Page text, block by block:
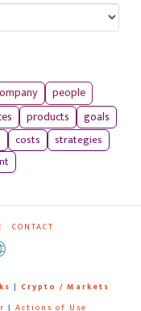
people
products
goals
costs
strategies
CONTACT
| Crypto / Markets
| Actions of Use